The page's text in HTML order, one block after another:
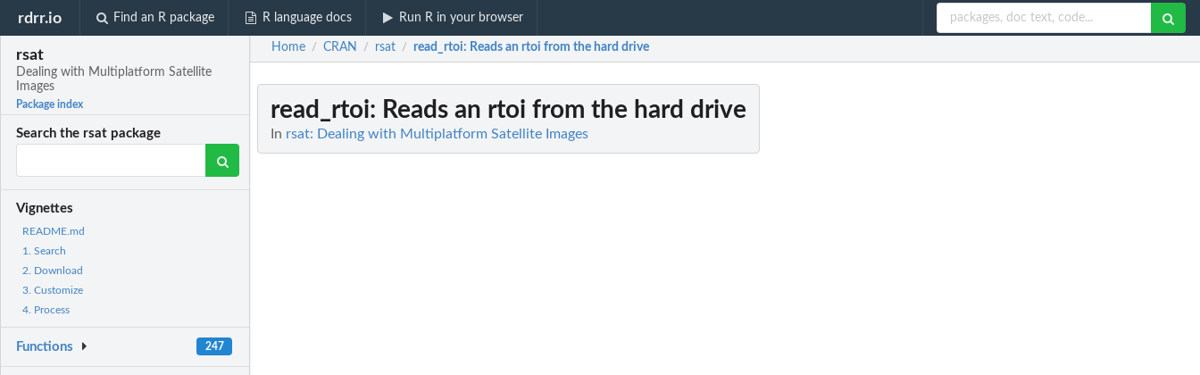
rdrr.io Find an R package R language docs Run R in your browser
rsat
Dealing with Multiplatform Satellite
Images
Package index
Search the rsat package
Vignettes
README.md
1. Search
2. Download
3. Customize
4. Process
Functions 247
Home / CRAN / rsat / read_rtoi: Reads an rtoi from the hard drive
read_rtoi: Reads an rtoi from the hard drive
In rsat: Dealing with Multiplatform Satellite Images